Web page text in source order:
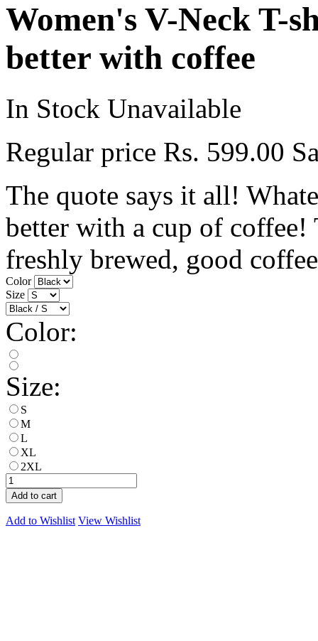
Women's V-Neck T-
better with coffee
In Stock Unavailable
Regular price Rs. 599.00
The quote says it all!
better with a cup of
freshly brewed, good
Color
Size
Color:
Size:
S
M
L
XL
2XL
Add to cart
Add to Wishlist View Wishlist